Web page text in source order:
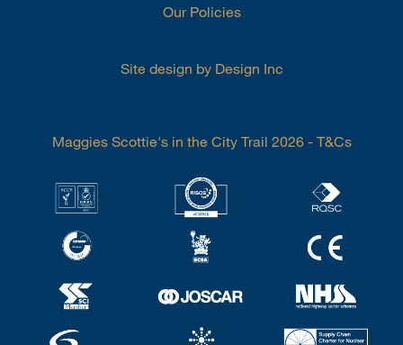
Our Policies
Site design by Design Inc
Maggies Scottie's in the City Trail 2026 - T&Cs